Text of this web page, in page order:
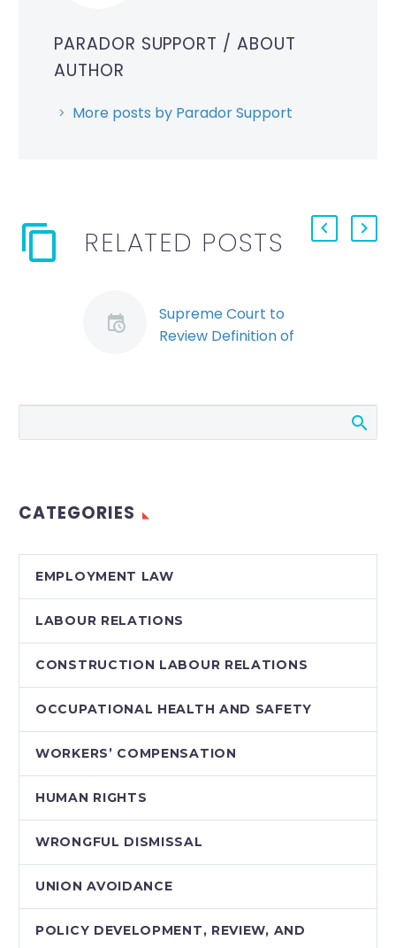
PARADOR SUPPORT / ABOUT
AUTHOR
More posts by Parador Support
RELATED POSTS
Supreme Court to
Review Definition of
In February, we wrote
the Federal Court of
CATEGORIES
EMPLOYMENT LAW
LABOUR RELATIONS
CONSTRUCTION LABOUR RELATIONS
OCCUPATIONAL HEALTH AND SAFETY
WORKERS’ COMPENSATION
HUMAN RIGHTS
WRONGFUL DISMISSAL
UNION AVOIDANCE
POLICY DEVELOPMENT, REVIEW, AND